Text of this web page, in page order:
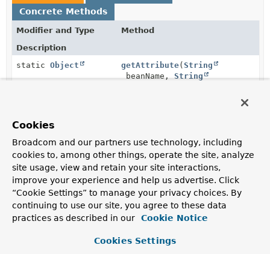
Concrete Methods
Modifier and Type
Method
Description
static Object getAttribute(String
beanName,String
org.springframework.beans.PropertyValue
beanName,String
propertyName,
Methods inherited from
class java.lang.Object
,finalize ,getClass
Cookies
Broadcom and our partners use technology, including
cookies to, among other things, operate the site, analyze
site usage, view and retain your site interactions,
improve your experience and help us advertise. Click
“Cookie Settings” to manage your privacy choices. By
continuing to use our site, you agree to these data
practices as described in our
Cookie Notice
Cookies Settings